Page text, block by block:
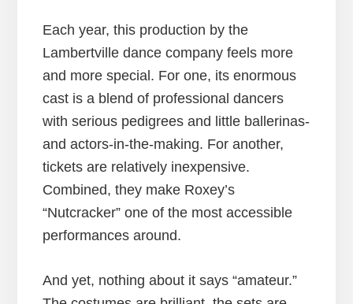
Each year, this production by the
Lambertville dance company feels more
and more special. For one, its enormous
cast is a blend of professional dancers
with serious pedigrees and little ballerinas-
and actors-in-the-making. For another,
tickets are relatively inexpensive.
Combined, they make Roxey’s
“Nutcracker” one of the most accessible
performances around.
And yet, nothing about it says “amateur.”